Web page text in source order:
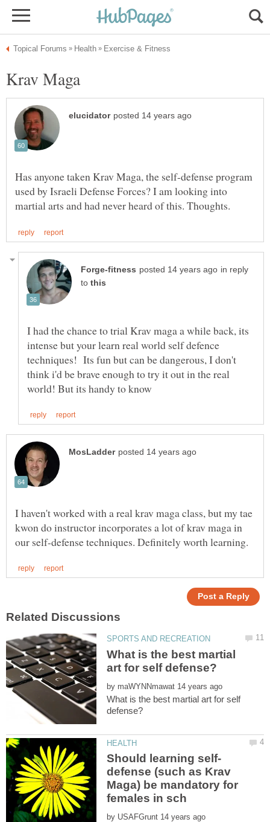
Has anyone taken Krav Maga, the self-defense program
used by Israeli Defense Forces? I am looking into
in reply
to
I had the chance to trial Krav maga a while back, its
intense but your learn real world self defence
techniques! Its fun but can be dangerous, I don't
think i'd be brave enough to try it out in the real
I haven't worked with a real krav maga class, but my tae
kwon do instructor incorporates a lot of krav maga in
What is the best martial
by
What is the best martial art for self
defense (such as Krav
Maga) be mandatory for
by